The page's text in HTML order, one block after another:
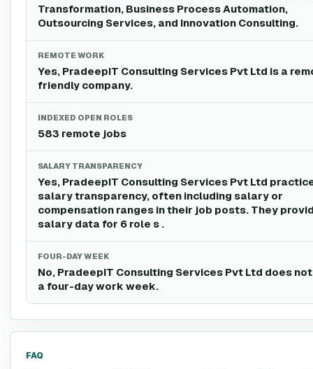
Transformation, Business Process Automation,
Outsourcing Services, and Innovation Consulting.
REMOTE WORK
Yes, PradeepIT Consulting Services Pvt Ltd is a
friendly company.
INDEXED OPEN ROLES
583 remote jobs
SALARY TRANSPARENCY
Yes, PradeepIT Consulting Services Pvt Ltd
salary transparency, often including salary or
compensation ranges in their job posts. They
salary data for 6 role s .
FOUR-DAY WEEK
No, PradeepIT Consulting Services Pvt Ltd does
a four-day work week.
FAQ